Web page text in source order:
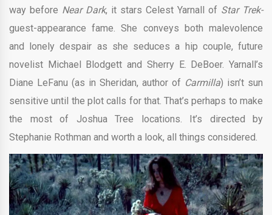
way before Near Dark, it stars Celest Yarnall of Star Trek-
guest-appearance fame. She conveys both malevolence
and lonely despair as she seduces a hip couple, future
novelist Michael Blodgett and Sherry E. DeBoer. Yarnall’s
Diane LeFanu (as in Sheridan, author of Carmilla) isn’t sun
sensitive until the plot calls for that. That’s perhaps to make
the most of Joshua Tree locations. It’s directed by
Stephanie Rothman and worth a look, all things considered.